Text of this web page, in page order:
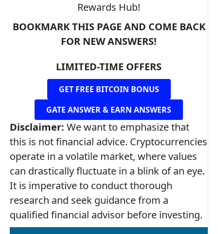
Rewards Hub!
BOOKMARK THIS PAGE AND COME BACK
FOR NEW ANSWERS!
LIMITED-TIME OFFERS
GET FREE BITCOIN BONUS
GATE ANSWER & EARN ANSWERS
Disclaimer: We want to emphasize that
this is not financial advice. Cryptocurrencies
operate in a volatile market, where values
can drastically fluctuate in a blink of an eye.
It is imperative to conduct thorough
research and seek guidance from a
qualified financial advisor before investing.